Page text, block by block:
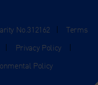
No.312162
Terms
Privacy Policy
Policy